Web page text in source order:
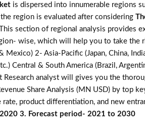
is dispersed into innumerable regions
region is evaluated after considering
section of regional analysis provides
wise, which will help you to take the
2- Asia-Pacific (Japan, China,
Central & South America (Brazil,
Research analyst will gives you the
Share Analysis (MN USD) by top
product differentiation, and new
3. Forecast period- 2021 to 2030